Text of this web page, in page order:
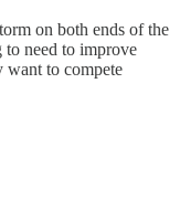
on both ends of the
to need to improve
to compete